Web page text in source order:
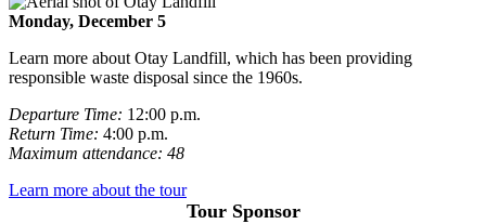
Monday, December 5
Learn more about Otay Landfill, which has been providing
responsible waste disposal since the 1960s.
Departure Time: 12:00 p.m.
Return Time: 4:00 p.m.
Maximum attendance: 48
Learn more about the tour
Tour Sponsor